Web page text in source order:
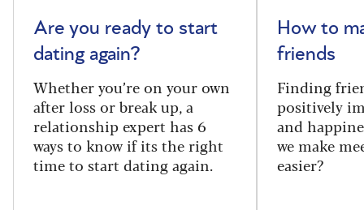
Are you ready to start
dating again?
Whether you’re on your own
after loss or break up, a
relationship expert has 6
ways to know if its the right
time to start dating again.
How to
friends
Finding
positively
and
we make
easier?